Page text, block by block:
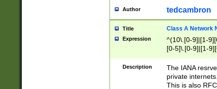
Author tedcambron
Title Class A Network
Expression
^(10\.[0-9]|[1-
[0-5]\.[0-9]|[1-
Description
The IANA
private
This is also